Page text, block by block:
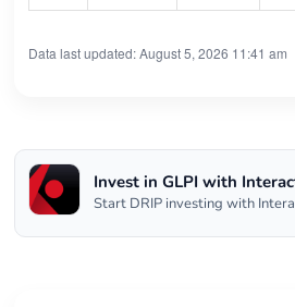
Data last updated: August 5, 2026 11:41 am
Invest in GLPI with
Start DRIP investing with